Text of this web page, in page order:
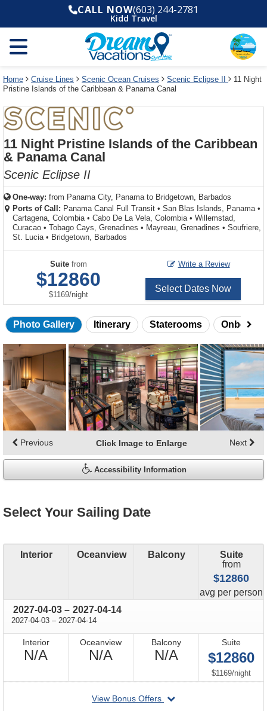
and
year
and
use
filter
link
dialog
window
without
applying
cancel
deck
plan
and
use
select
deck
the
dialog
window
without
deck
plan
use
cancel
CALL NOW(603) 244-2781
Kidd Travel
Home Cruise Lines Scenic Ocean Cruises Scenic Eclipse II
11 Night
Pristine Islands of the Caribbean & Panama Canal
11 Night Pristine Islands of the Caribbean
& Panama Canal
Scenic Eclipse II
One-way: from Panama City, Panama to Bridgetown, Barbados
Ports of Call: Panama Canal Full Transit • San Blas Islands, Panama •
Cartagena, Colombia • Cabo De La Vela, Colombia • Willemstad,
Curacao • Tobago Cays, Grenadines • Mayreau, Grenadines • Soufriere,
St. Lucia • Bridgetown, Barbados
Suite from
$12860
$1169/per
night
Write a Review
Select Dates Now
Photo Gallery Itinerary Staterooms Onboard
Skip
photo
gallery
Click Image to Enlarge
Previous Next
Accessibility Information
Select Your Sailing Date
Interior Oceanview Balcony
Suite
from
$12860
avg price
per person
2027-04-03 through
– 2027-04-14
2027-04-03 through
– 2027-04-14
Interior
N/A
Oceanview
N/A
Balcony
N/ANot
Available
Suite
$12860
$1169/per
night
View Bonus Offers
departing